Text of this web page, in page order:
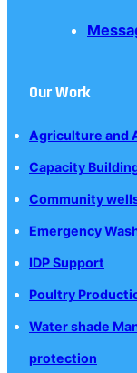
Our Work
Agriculture and
Capacity
Community
Emergency
IDP Support
Poultry
Water shade
protection